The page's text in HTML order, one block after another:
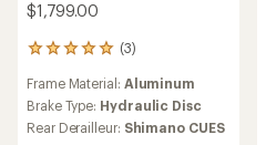
$1,799.00
(3)
3
with
an
average
Frame Material: Aluminum
Brake Type: Hydraulic Disc
Rear Derailleur: Shimano CUES